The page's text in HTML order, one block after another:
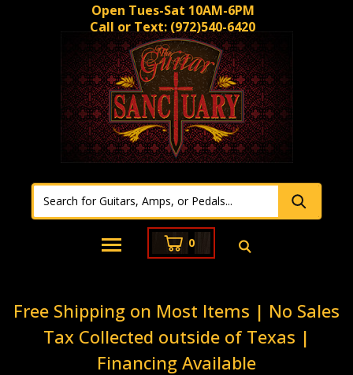
Open Tues-Sat 10AM-6PM
Call or Text: (972)540-6420
0
Free Shipping on Most Items | No Sales
Tax Collected outside of Texas |
Financing Available